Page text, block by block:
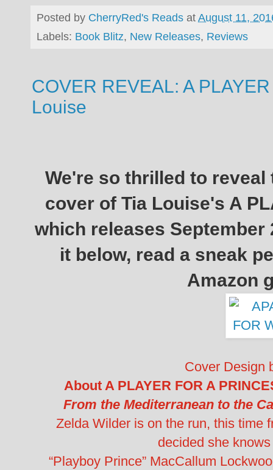
Posted by CherryRed's Reads atAugust 11,
Labels: Book Blitz, New Releases, Reviews
COVER REVEAL: A
Louise
We're so thrilled to
cover of Tia Louise's A
which releases
it below, read a sneak
Amazon
Cover Design
About A PLAYER FOR A
From the Mediterranean to the
Zelda Wilder is on the run, this time
decided she
“Playboy Prince” MacCallum